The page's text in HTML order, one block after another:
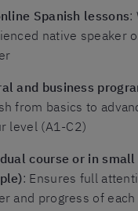
Spanish lessons:
native speaker
and business
from basics to
level (A1-C2)
course or in
: Ensures full
and progress of